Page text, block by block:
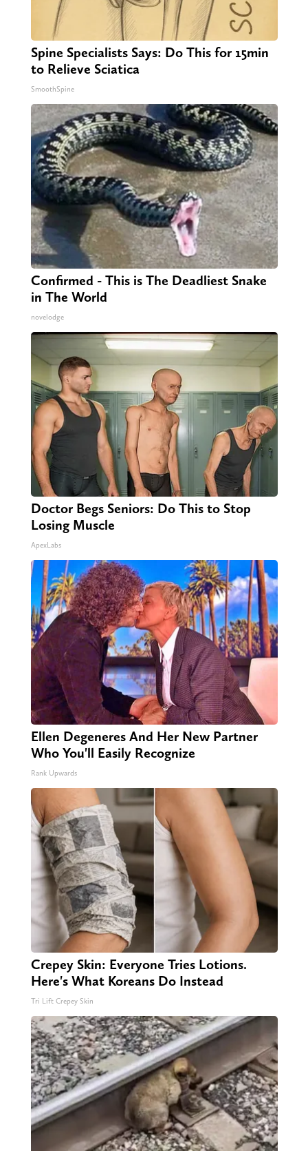
Spine Specialists Says: Do This for 15min
to Relieve Sciatica
SmoothSpine
Confirmed - This is The Deadliest Snake
in The World
novelodge
Doctor Begs Seniors: Do This to Stop
Losing Muscle
ApexLabs
Ellen Degeneres And Her New Partner
Who You'll Easily Recognize
Rank Upwards
Crepey Skin: Everyone Tries Lotions.
Here's What Koreans Do Instead
Tri Lift Crepey Skin